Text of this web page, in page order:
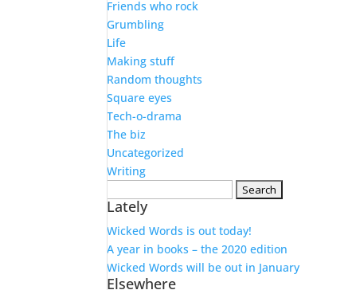
Friends who rock
Grumbling
Life
Making stuff
Random thoughts
Square eyes
Tech-o-drama
The biz
Uncategorized
Writing
for:
Lately
Wicked Words is out today!
A year in books – the 2020 edition
Wicked Words will be out in January
Elsewhere